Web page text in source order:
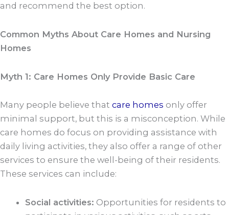
and recommend the best option.
Common Myths About Care Homes and Nursing
Homes
Myth 1: Care Homes Only Provide Basic Care
Many people believe that care homes only offer
minimal support, but this is a misconception. While
care homes do focus on providing assistance with
daily living activities, they also offer a range of other
services to ensure the well-being of their residents.
These services can include:
Social activities: Opportunities for residents to